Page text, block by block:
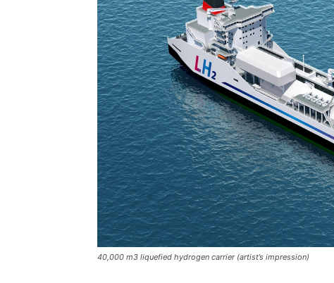
40,000 m3 liquefied hydrogen carrier (artist’s impression)